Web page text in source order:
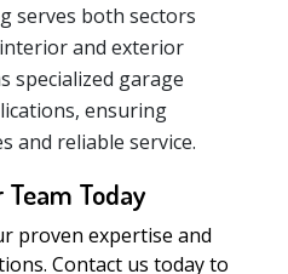
serves both sectors
and exterior
specialized garage
ensuring
and reliable service.
Today
proven expertise and
Contact us today to